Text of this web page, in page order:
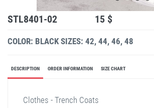
STL8401-02 15 $
COLOR: BLACK SIZES: 42, 44, 46, 48
DESCRIPTION ORDER INFORMATION SIZE CHART
Clothes - Trench Coats